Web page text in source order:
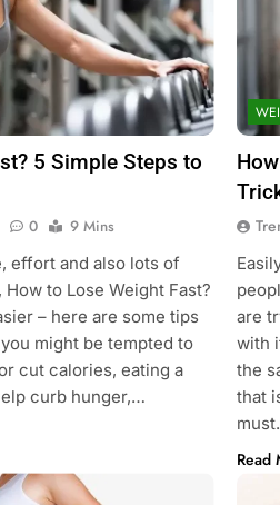
5 Simple Steps to
0
9 Mins
effort and also lots of
to Lose Weight Fast?
– here are some tips
might be tempted to
cut calories, eating a
curb hunger,…
are
with
the
that
Read